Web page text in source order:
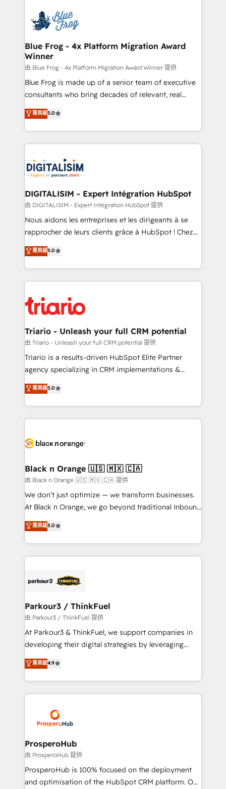
team of 25+ experts Contact us today to help you
get more from your investment in HubSpot.
Implementation partner, we provide expertise to
drive your business forward. Since 2015 we are fully
dedicated to HubSpot and with an experienced
team (50+), we work with reputable companies in
B2B sectors such as manufacturing, SaaS and
business services. We prepare a customized
business case that demonstrates the value and
detailed financial rationale with a focus on ROI and
TCO. As a trusted extension of your team, we
business up for long-term success. Unlock your
business. If not now, when?
Blue Frog - 4x Platform Migration Award
Winner
由 Blue Frog - 4x Platform Migration Award Winner 提供
Blue Frog is made up of a senior team of executive
consultants who bring decades of relevant, real
world experience to our client engagements. "Blue
Frog is a top, trusted partner in HubSpot's
ecosystem for a reason. Their team brings over a
decade of experience to the table, along with deep
for driving growth. They are committed to helping
our customers grow and finding solutions that fit
their unique business needs. We are thrilled to have
Blue Frog in the HubSpot ecosystem leading the
way for customers!" - Yamini Rangan, CEO of
HubSpot “Our experience with the team at Blue Frog
of experience and quality of skilled staff has earned
them a trusted reputation within the HubSpot
clients.” - Brian Garvey, VP, Solutions Partner
Program, HubSpot.
菁英級5.0
DIGITALISIM - Expert Intégration HubSpot
由 DIGITALISIM - Expert Intégration HubSpot 提供
Nous aidons les entreprises et les dirigeants à se
rapprocher de leurs clients grâce à HubSpot ! Chez
DIGITALISIM, nous avons l'intime conviction que la
réussite des entreprises passe par l’innovation web,
le marketing digital, et la relation client ! C'est
pourquoi, nos experts sont à la fois capables de
référencement, votre stratégie digitale et le pilotage
et l'intégration d'HubSpot ! Les grandes phases d'un
projet HubSpot avec DIGITALISIM : 🧽 Nettoyage,
migration et intégration des bases de données. 🚀
Développement des interfaces avec vos logiciels
Book Process & Guidelines utilisateurs 🎓
Formations des utilisateurs
菁英級5.0
Triario - Unleash your full CRM potential
由 Triario - Unleash your full CRM potential 提供
Triario is a results-driven HubSpot Elite Partner
agency specializing in CRM implementations &
migrations, Revenue Operations, Custom
Integrations, Custom AI agents and AI-ready Website
Design With over 15 years of experience, we help
companies bridge the gap between marketing, sales,
data hygiene, and tailored HubSpot solutions. Our
a global consultancy with the care and agility of a
boutique firm. At Triario, we’re big enough to deliver
but small enough to listen. Our Services: HubSpot
implementations & data migration Custom AI agents
Website design Let’s turn your CRM into your growth
engine!
菁英級5.0
Black n Orange 🇺🇸 🇲🇽 🇨🇦
由 Black n Orange 🇺🇸 🇲🇽 🇨🇦 提供
We don’t just optimize — we transform businesses.
At Black n Orange, we go beyond traditional Inbound
Marketing with our exclusive methodologies:
BOOMS and BOOST. Together, they form a powerful
combination that has driven success for over 800
businesses worldwide. As Elite HubSpot Partners, we
strategies that integrate data-driven marketing,
companies scale faster and smarter. 🔹 BOOMS:
Demand generation for all your buyers With BOOMS,
you invest in 100% of your buyers, accelerating your
growth and positioning yourself as an undisputed
transformation process A methodology designed to
implement HubSpot effectively and optimize your
record of business transformation, our growth-first
approach has helped brands dominate their
菁英級5.0
Parkour3 / ThinkFuel
由 Parkour3 / ThinkFuel 提供
At Parkour3 & ThinkFuel, we support companies in
developing their digital strategies by leveraging
technologies and automating their marketing and
sales processes to generate growth. Our offer spans
from Strategy to Operations. We specialize in CRM
onboarding and implementation, web design, sales
extensive experience working with tech companies
and manufacturers since 2002, we are committed to
empowering our clients and developing their
autonomy. Get to grips with HubSpot through
guided implementation and seamless integration of
the CRM platform into your digital ecosystem. Would
菁英級4.9
ProsperoHub
由 ProsperoHub 提供
ProsperoHub is 100% focused on the deployment
and optimisation of the HubSpot CRM platform. Our